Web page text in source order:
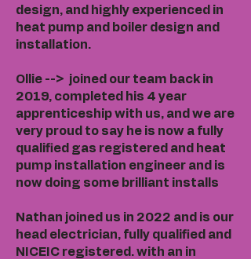
design, and highly experienced in
heat pump and boiler design and
installation.
Ollie --> joined our team back in
2019, completed his 4 year
apprenticeship with us, and we are
very proud to say he is now a fully
qualified gas registered and heat
pump installation engineer and is
now doing some brilliant installs
Nathan joined us in 2022 and is our
head electrician, fully qualified and
NICEIC registered. with an in